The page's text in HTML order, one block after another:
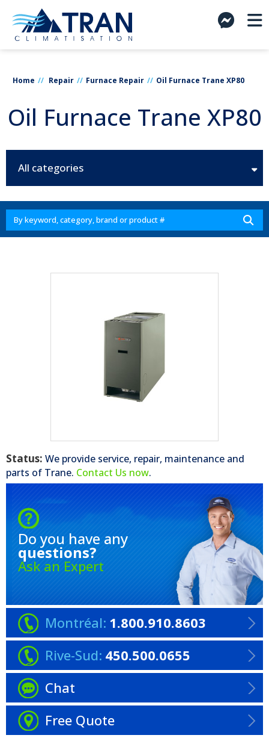
Home Repair Furnace Repair Oil Furnace Trane XP80
Oil Furnace Trane XP80
All categories
Status: We provide service, repair, maintenance and
parts of Trane. Contact Us now.
Do you have any
questions?
Ask an Expert
Montréal: 1.800.910.8603
Rive-Sud: 450.500.0655
Chat
Free Quote